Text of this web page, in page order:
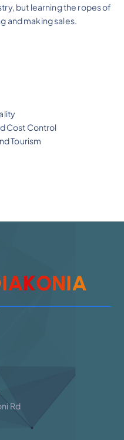
but learning the ropes of
and making sales.
Cost Control
Tourism
IAKONIA
Rd